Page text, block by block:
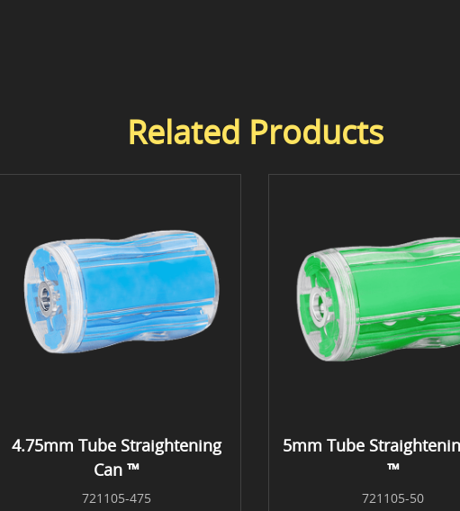
Related Products
4.75mm Tube Straightening
Can ™
721105-475
5mm Tube
™
721105-50